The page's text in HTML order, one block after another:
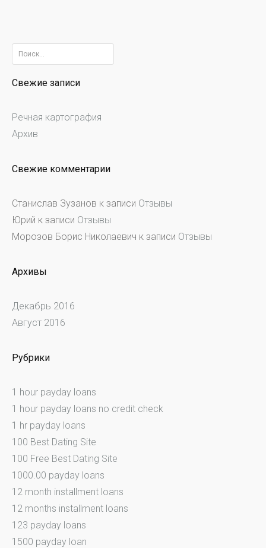
Найти:
Свежие записи
Речная картография
Архив
Свежие комментарии
Станислав Зузанов к записи Отзывы
Юрий к записи Отзывы
Морозов Борис Николаевич к записи Отзывы
Архивы
Декабрь 2016
Август 2016
Рубрики
1 hour payday loans
1 hour payday loans no credit check
1 hr payday loans
100 Best Dating Site
100 Free Best Dating Site
1000.00 payday loans
12 month installment loans
12 months installment loans
123 payday loans
1500 payday loan